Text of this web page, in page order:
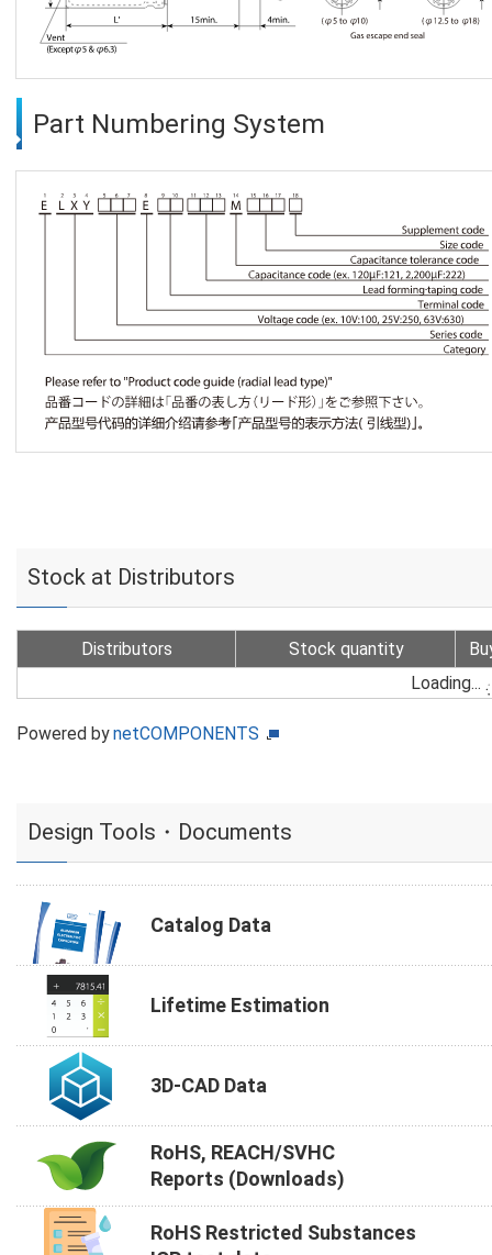
Part Numbering System
Stock at Distributors
Distributors Stock quantity
Loading...
Powered bynetCOMPONENTS
Design Tools・Documents
Catalog Data
Lifetime Estimation
3D-CAD Data
RoHS, REACH/SVHC
Reports (Downloads)
RoHS Restricted Substances